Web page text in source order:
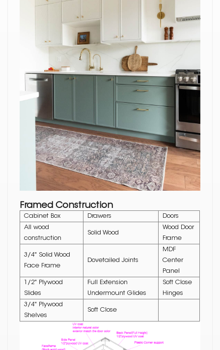
Framed Construction
Cabinet Box Drawers
Doors
All wood
construction
Solid Wood
Wood Door
Frame
3/4" Solid Wood
Face Frame
Dovetailed Joints
MDF
Center
Panel
1/2" Plywood
Slides
Full Extension
Undermount Glides
Soft Close
Hinges
3/4" Plywood
Shelves
Soft Close